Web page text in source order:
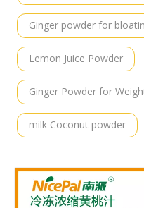
Ginger powder for
Lemon Juice Powder
Ginger Powder for
milk Coconut powder